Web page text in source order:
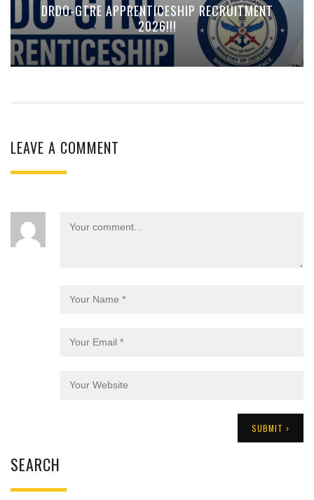
DRDO-GTRE APPRENTICESHIP RECRUITMENT
2026!!!
LEAVE A COMMENT
SEARCH